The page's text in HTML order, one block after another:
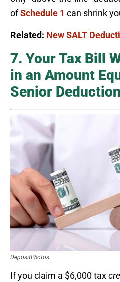
ofSchedule 1 can shrink
Related: New SALT
7. Your Tax Bill
in an Amount
Senior Deduction
DepositPhotos
If you claim a $6,000 tax